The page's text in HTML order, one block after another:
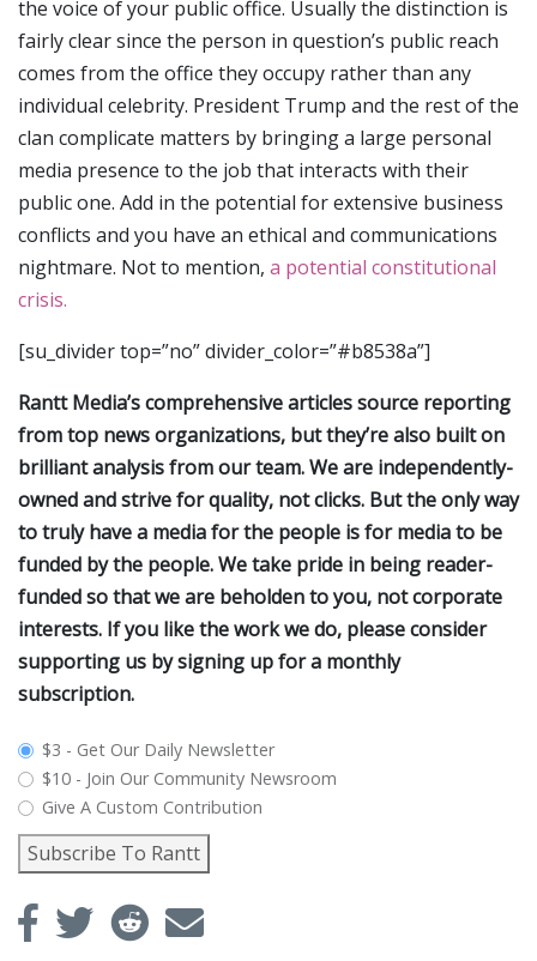
the voice of your public office. Usually the distinction is
fairly clear since the person in question’s public reach
comes from the office they occupy rather than any
individual celebrity. President Trump and the rest of the
clan complicate matters by bringing a large personal
media presence to the job that interacts with their
public one. Add in the potential for extensive business
conflicts and you have an ethical and communications
nightmare. Not to mention, a potential constitutional
crisis.
[su_divider top=”no” divider_color=”#b8538a”]
Rantt Media’s comprehensive articles source reporting
from top news organizations, but they’re also built on
brilliant analysis from our team. We are independently-
owned and strive for quality, not clicks. But the only way
to truly have a media for the people is for media to be
funded by the people. We take pride in being reader-
funded so that we are beholden to you, not corporate
interests. If you like the work we do, please consider
supporting us by signing up for a monthly
subscription.
plan_select
$3 - Get Our Daily Newsletter
$10 - Join Our Community Newsroom
Give A Custom Contribution
Subscribe To Rantt